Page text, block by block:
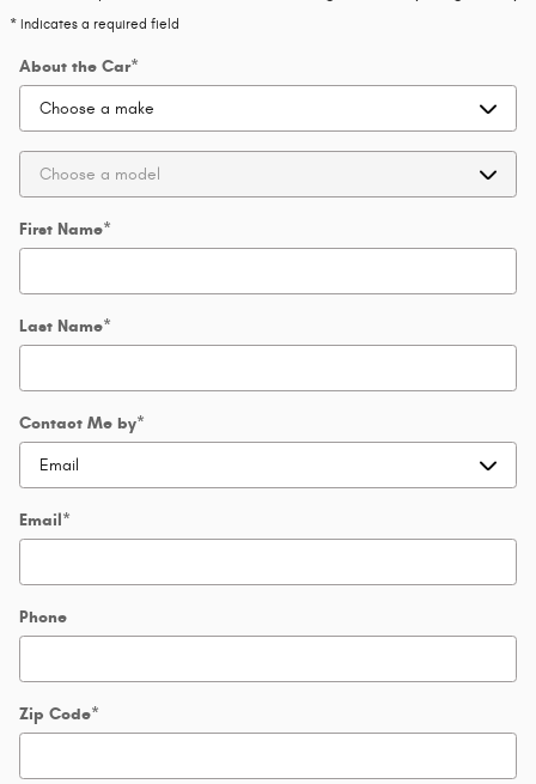
* Indicates a required field
About the Car*
First Name*
Last Name*
Contact Me by*
Email*
Phone
Zip Code*